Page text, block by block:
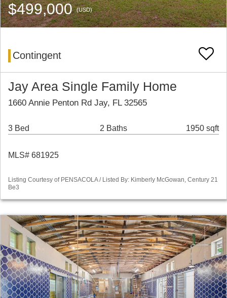
$499,000(USD)
Contingent
Jay Area Single Family Home
1660 Annie Penton Rd Jay, FL 32565
3 Bed 2 Baths 1950 sqft
MLS# 681925
Listing Courtesy of PENSACOLA / Listed By: Kimberly McGowan, Century 21
Be3